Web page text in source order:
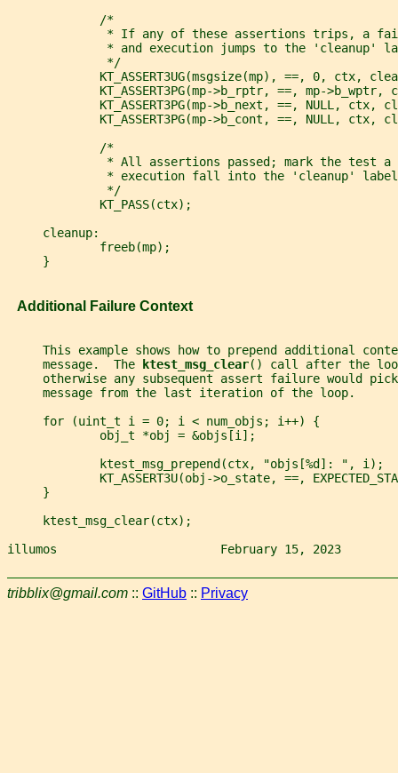
             /*
* If any of these assertions trips, a
* and execution jumps to the 'cleanup'
              */
KT_ASSERT3UG(msgsize(mp), ==, 0, ctx,
KT_ASSERT3PG(mp->b_rptr, ==, mp->b_wptr,
KT_ASSERT3PG(mp->b_next, ==, NULL, ctx,
KT_ASSERT3PG(mp->b_cont, ==, NULL, ctx,
             /*
* All assertions passed; mark the test a
* execution fall into the 'cleanup'
              */
             KT_PASS(ctx);
     cleanup:
             freeb(mp);
     }
   Additional Failure Context
This example shows how to prepend additional
     message.  The
ktest_msg_clear() call after the
otherwise any subsequent assert failure would
     message from the last iteration of the loop.
     for (uint_t i = 0; i < num_objs; i++) {
             obj_t *obj = &objs[i];
             ktest_msg_prepend(ctx, "objs[%d]: ", i);
KT_ASSERT3U(obj->o_state, ==,
     }
     ktest_msg_clear(ctx);
illumos                       February 15, 2023
tribblix@gmail.com :: GitHub :: Privacy